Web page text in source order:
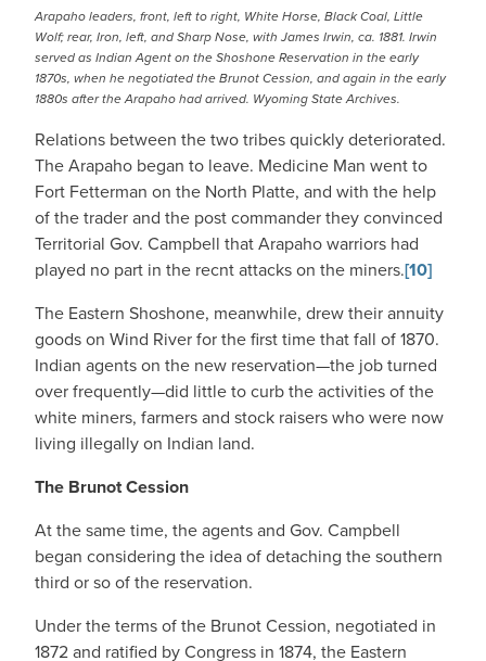
Arapaho leaders, front, left to right, White Horse, Black Coal, Little
Wolf; rear, Iron, left, and Sharp Nose, with James Irwin, ca. 1881. Irwin
served as Indian Agent on the Shoshone Reservation in the early
1870s, when he negotiated the Brunot Cession, and again in the early
1880s after the Arapaho had arrived. Wyoming State Archives.
Relations between the two tribes quickly deteriorated.
The Arapaho began to leave. Medicine Man went to
Fort Fetterman on the North Platte, and with the help
of the trader and the post commander they convinced
Territorial Gov. Campbell that Arapaho warriors had
played no part in the recnt attacks on the miners.[10]
The Eastern Shoshone, meanwhile, drew their annuity
goods on Wind River for the first time that fall of 1870.
Indian agents on the new reservation—the job turned
over frequently—did little to curb the activities of the
white miners, farmers and stock raisers who were now
living illegally on Indian land.
The Brunot Cession
At the same time, the agents and Gov. Campbell
began considering the idea of detaching the southern
third or so of the reservation.
Under the terms of the Brunot Cession, negotiated in
1872 and ratified by Congress in 1874, the Eastern